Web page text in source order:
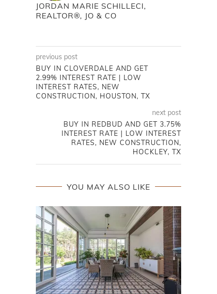
JORDAN MARIE SCHILLECI,
REALTOR®, JO & CO
previous post
BUY IN CLOVERDALE AND GET
2.99% INTEREST RATE | LOW
INTEREST RATES, NEW
CONSTRUCTION, HOUSTON, TX
next post
BUY IN REDBUD AND GET 3.75%
INTEREST RATE | LOW INTEREST
RATES, NEW CONSTRUCTION,
HOCKLEY, TX
YOU MAY ALSO LIKE